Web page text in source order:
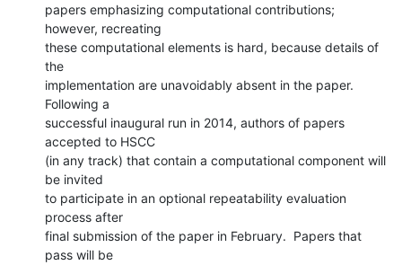
papers emphasizing computational contributions;
however, recreating
these computational elements is hard, because details of
the
implementation are unavoidably absent in the paper.
Following a
successful inaugural run in 2014, authors of papers
accepted to HSCC
(in any track) that contain a computational component will
be invited
to participate in an optional repeatability evaluation
process after
final submission of the paper in February.  Papers that
pass will be